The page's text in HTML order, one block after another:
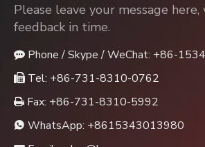
Please leave your message
feedback in time.
 Phone / Skype / WeChat: +86-
 Tel: +86-731-8310-0762
 Fax: +86-731-8310-5992
 WhatsApp: +8615343013980